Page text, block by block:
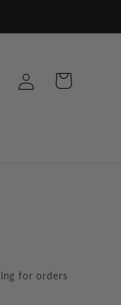
Log
in
Cart
for orders